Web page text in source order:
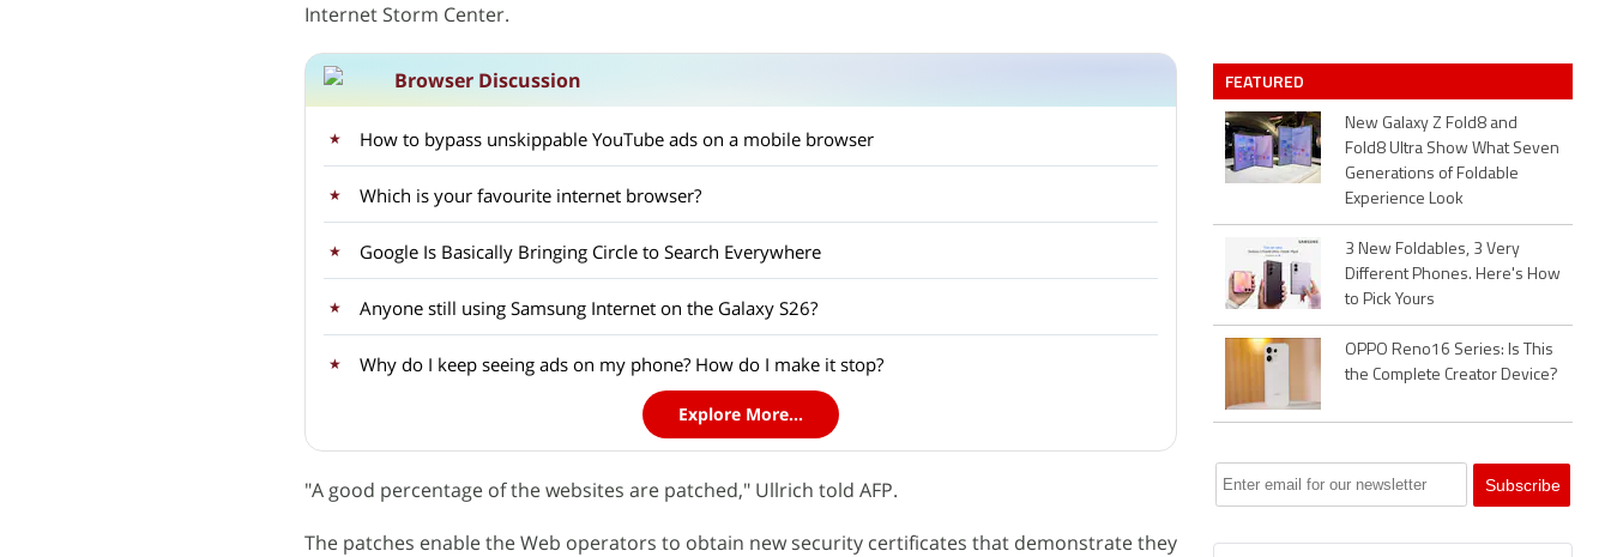
Internet Storm Center.
Browser Discussion
How to bypass unskippable YouTube ads on a mobile browser
Which is your favourite internet browser?
Google Is Basically Bringing Circle to Search Everywhere
Anyone still using Samsung Internet on the Galaxy S26?
Why do I keep seeing ads on my phone? How do I make it stop?
Explore More...
"A good percentage of the websites are patched," Ullrich told AFP.
The patches enable the Web operators to obtain new security certificates that demonstrate they
FEATURED
New Galaxy Z Fold8 and
Fold8 Ultra Show What Seven
Generations of Foldable
Experience Look
3 New Foldables, 3 Very
Different Phones. Here's How
to Pick Yours
OPPO Reno16 Series: Is This
the Complete Creator Device?